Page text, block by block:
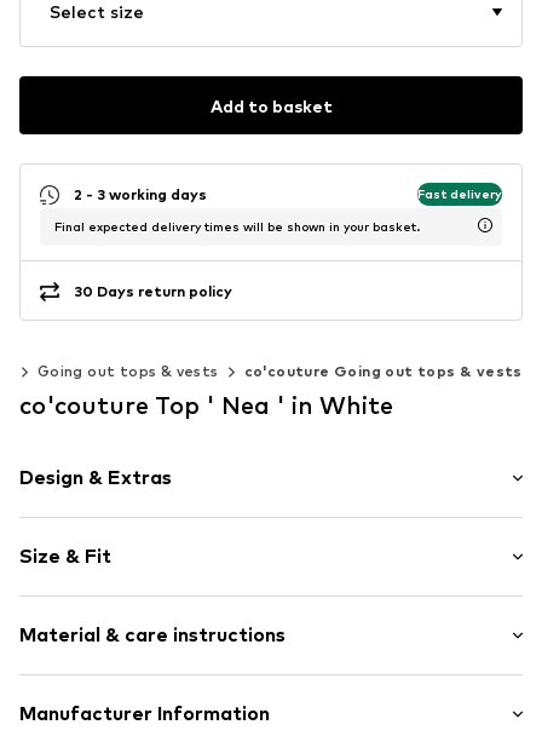
Select size
Add to basket
2 - 3 working days Fast delivery
Final expected delivery times will be shown in your basket.
30 Days return policy
Going out tops & vests co'couture Going out tops & vests
co'couture Top ' Nea ' in White
Design & Extras
Size & Fit
Length: Normal length
Style fit: Normal fit
Size Chart
Material & care instructions
Upper material: 80% Viscose, 20% Polyamide - PA
Manufacturer Information